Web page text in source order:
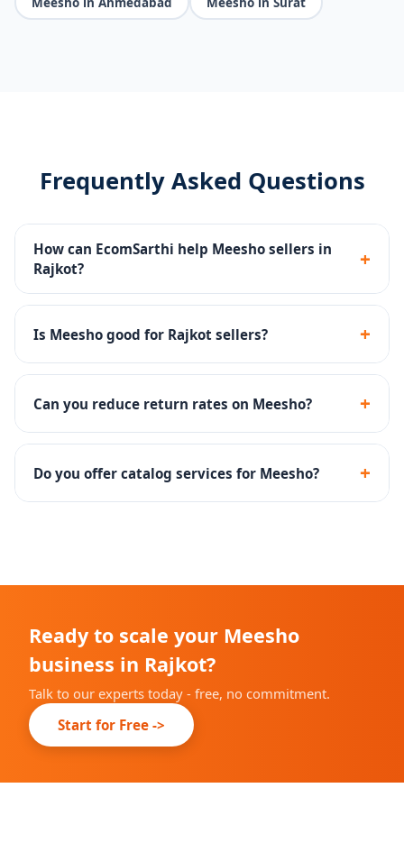
Frequently Asked Questions
How can EcomSarthi help Meesho sellers in
Rajkot?
+
We handle catalog uploads, pricing optimization,
Meesho Ads management, return rate reduction and
account health monitoring.
Is Meesho good for Rajkot sellers? +
Yes - Meesho has a huge reseller base across India.
Rajkot sellers can reach millions of customers with
zero delivery charges to buyers.
Can you reduce return rates on Meesho? +
Yes - we optimize listings with accurate size charts,
quality images and clear descriptions to reduce return
rates significantly.
Do you offer catalog services for Meesho? +
Ready to scale your Meesho
business in Rajkot?
Talk to our experts today - free, no commitment.
Start for Free ->